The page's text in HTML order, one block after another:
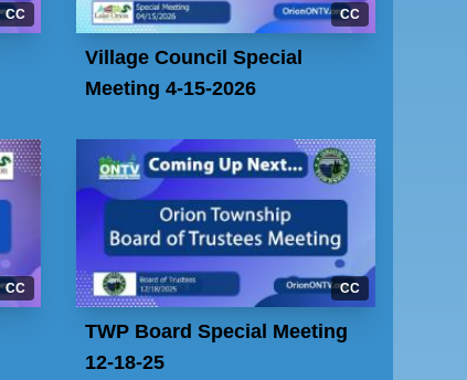
CC CC
Village Council Special
Meeting 4-15-2026
CC CC
TWP Board Special Meeting
12-18-25